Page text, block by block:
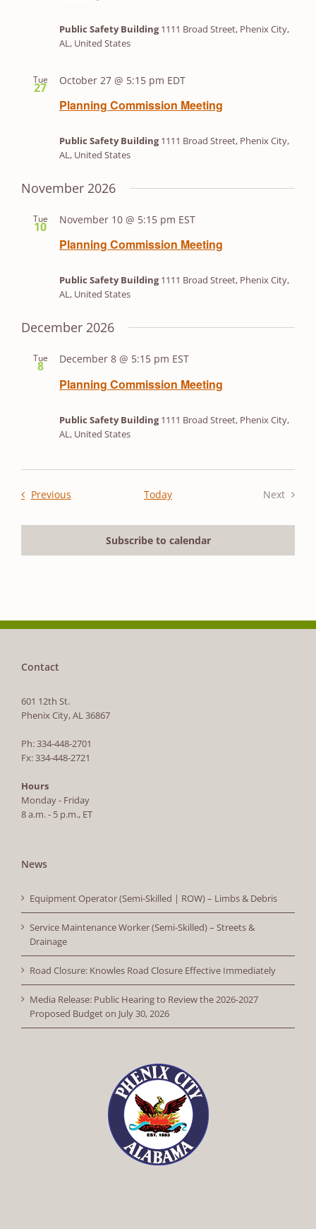
Public Safety Building1111 Broad Street, Phenix City,
AL, United States
Tue
27
Planning Commission Meeting
October 27 @ 5:15 pm EDT
Public Safety Building1111 Broad Street, Phenix City,
AL, United States
November 2026
Tue
10
Planning Commission Meeting
November 10 @ 5:15 pm EST
Public Safety Building1111 Broad Street, Phenix City,
AL, United States
December 2026
Tue
8
Planning Commission Meeting
December 8 @ 5:15 pm EST
Public Safety Building1111 Broad Street, Phenix City,
AL, United States
PreviousEvents Today
Next
Subscribe to calendar
Contact
601 12th St.
Phenix City, AL 36867
Ph: 334-448-2701
Fx: 334-448-2721
Hours
Monday - Friday
8 a.m. - 5 p.m., ET
News
Equipment Operator (Semi-Skilled | ROW) – Limbs & Debris
Service Maintenance Worker (Semi-Skilled) – Streets &
Drainage
Road Closure: Knowles Road Closure Effective Immediately
Media Release: Public Hearing to Review the 2026-2027
Proposed Budget on July 30, 2026